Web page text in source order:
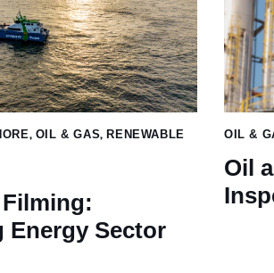
, OIL & GAS,RENEWABLE
Sector
OIL &
Oil